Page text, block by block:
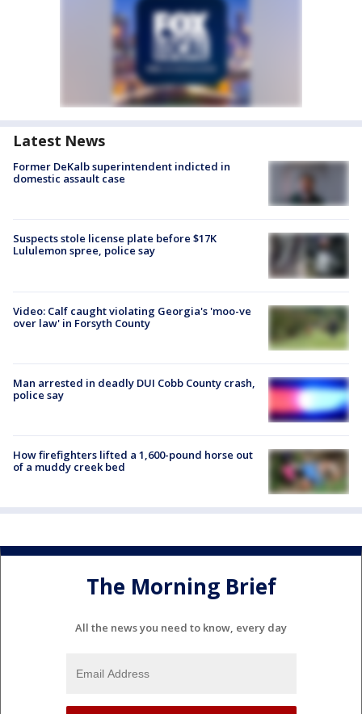
Latest News
Former DeKalb superintendent indicted in
domestic assault case
Suspects stole license plate before $17K
Lululemon spree, police say
Video: Calf caught violating Georgia's 'moo-ve
over law' in Forsyth County
Man arrested in deadly DUI Cobb County crash,
police say
How firefighters lifted a 1,600-pound horse out
of a muddy creek bed
The Morning Brief
All the news you need to know, every day